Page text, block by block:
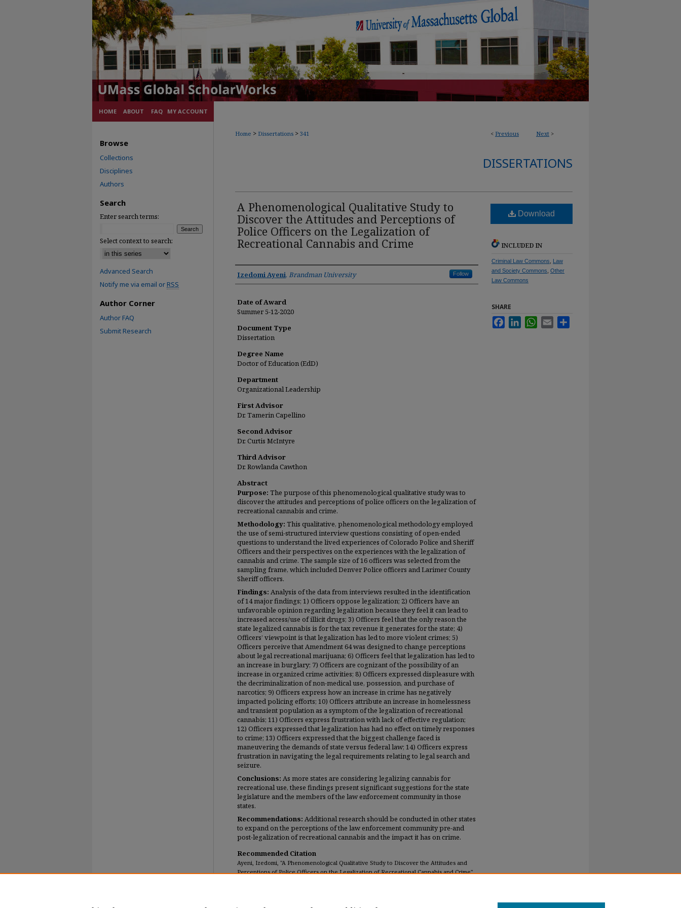
HOME ABOUT FAQ MY ACCOUNT
< Previous Next >
Home > Dissertations > 341
DISSERTATIONS
A Phenomenological Qualitative Study to
Discover the Attitudes and Perceptions of
Police Officers on the Legalization of
Recreational Cannabis and Crime
Author
Izedomi Ayeni, Brandman University Follow
Date of Award
Summer 5-12-2020
Document Type
Dissertation
Degree Name
Doctor of Education (EdD)
Department
Organizational Leadership
First Advisor
Dr. Tamerin Capellino
Second Advisor
Dr. Curtis McIntyre
Third Advisor
Dr. Rowlanda Cawthon
Abstract
Purpose: The purpose of this phenomenological qualitative study was to
discover the attitudes and perceptions of police officers on the legalization of
recreational cannabis and crime.
Methodology: This qualitative, phenomenological methodology employed
the use of semi-structured interview questions consisting of open-ended
questions to understand the lived experiences of Colorado Police and Sheriff
Officers and their perspectives on the experiences with the legalization of
cannabis and crime. The sample size of 16 officers was selected from the
sampling frame, which included Denver Police officers and Larimer County
Sheriff officers.
Findings: Analysis of the data from interviews resulted in the identification
of 14 major findings; 1) Officers oppose legalization; 2) Officers have an
unfavorable opinion regarding legalization because they feel it can lead to
increased access/use of illicit drugs; 3) Officers feel that the only reason the
state legalized cannabis is for the tax revenue it generates for the state; 4)
Officers’ viewpoint is that legalization has led to more violent crimes; 5)
Officers perceive that Amendment 64 was designed to change perceptions
about legal recreational marijuana; 6) Officers feel that legalization has led to
an increase in burglary; 7) Officers are cognizant of the possibility of an
increase in organized crime activities; 8) Officers expressed displeasure with
the decriminalization of non-medical use, possession, and purchase of
narcotics; 9) Officers express how an increase in crime has negatively
impacted policing efforts; 10) Officers attribute an increase in homelessness
and transient population as a symptom of the legalization of recreational
cannabis; 11) Officers express frustration with lack of effective regulation;
12) Officers expressed that legalization has had no effect on timely responses
to crime; 13) Officers expressed that the biggest challenge faced is
maneuvering the demands of state versus federal law; 14) Officers express
frustration in navigating the legal requirements relating to legal search and
seizure.
Conclusions: As more states are considering legalizing cannabis for
recreational use, these findings present significant suggestions for the state
legislature and the members of the law enforcement community in those
states.
Recommendations: Additional research should be conducted in other states
to expand on the perceptions of the law enforcement community pre-and
post-legalization of recreational cannabis and the impact it has on crime.
Recommended Citation
Ayeni, Izedomi, "A Phenomenological Qualitative Study to Discover the Attitudes and
Perceptions of Police Officers on the Legalization of Recreational Cannabis and Crime"
Download
INCLUDED IN
Criminal Law Commons
Law
and Society Commons Other
Law Commons
SHARE
FacebookLinkedInWhatsApp
Email
Browse
Collections
Disciplines
Authors
Search
Enter search terms:
Select context to search:
Advanced Search
Notify me via email orRSS
Author Corner
Author FAQ
Submit Research